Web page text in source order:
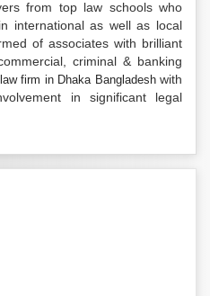
from top law schools who
international as well as local
of associates with brilliant
criminal & banking
law firm in Dhaka Bangladeshwith
in significant legal